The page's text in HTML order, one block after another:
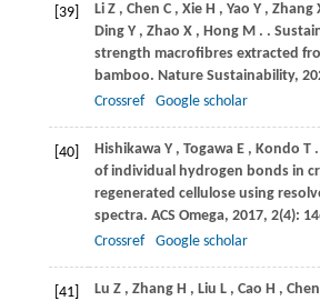
[39] Li Z , Chen C , Xie H , Yao Y , Zhang
Ding Y , Zhao X , Hong M . .
strength macrofibres extracted
bamboo. Nature Sustainability,
Crossref
Google scholar
[40] Hishikawa Y , Togawa E , Kondo T
of individual hydrogen bonds in
regenerated cellulose using
spectra. ACS Omega, 2017, 2(4):
Crossref
Google scholar
[41] Lu Z , Zhang H , Liu L , Cao H ,